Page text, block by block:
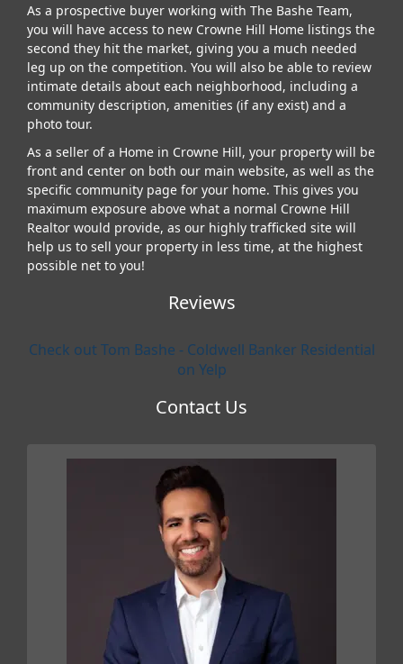
As a prospective buyer working with The Bashe Team,
you will have access to new Crowne Hill Home listings the
second they hit the market, giving you a much needed
leg up on the competition. You will also be able to review
intimate details about each neighborhood, including a
community description, amenities (if any exist) and a
photo tour.
As a seller of a Home in Crowne Hill, your property will be
front and center on both our main website, as well as the
specific community page for your home. This gives you
maximum exposure above what a normal Crowne Hill
Realtor would provide, as our highly trafficked site will
help us to sell your property in less time, at the highest
possible net to you!
Reviews
Check out Tom Bashe - Coldwell Banker Residential
on Yelp
Contact Us